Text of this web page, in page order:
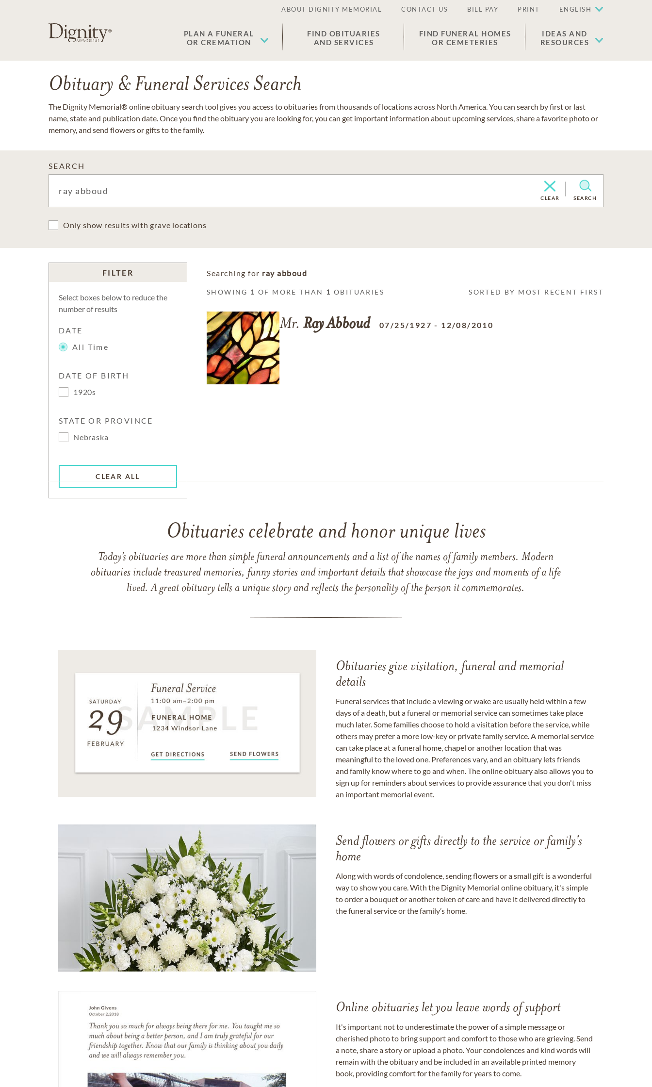
ABOUT DIGNITY MEMORIAL CONTACT US BILL PAY PRINT ENGLISH
PLAN A FUNERAL
OR CREMATION
FIND OBITUARIES
AND SERVICES
FIND FUNERAL HOMES
OR CEMETERIES
IDEAS AND
RESOURCES
Obituary & Funeral Services Search
The Dignity Memorial® online obituary search tool gives you access to obituaries from thousands of locations across North America. You can search by first or last
name, state and publication date. Once you find the obituary you are looking for, you can get important information about upcoming services, share a favorite photo or
memory, and send flowers or gifts to the family.
SEARCH
CLEAR SEARCH
Only show results with grave locations
FILTER
Select boxes below to reduce the
number of results
DATE
All Time
DATE OF BIRTH
1920s
STATE OR PROVINCE
Nebraska
CLEAR ALL
Searching for ray abboud
SHOWING 1 OF MORE THAN 1 OBITUARIES SORTED BY MOST RECENT FIRST
Mr. RayAbboud 07/25/1927 - 12/08/2010
Obituaries celebrate and honor unique lives
Today’s obituaries are more than simple funeral announcements and a list of the names of family members. Modern
obituaries include treasured memories, funny stories and important details that showcase the joys and moments of a life
lived. A great obituary tells a unique story and reflects the personality of the person it commemorates.
Obituaries give visitation, funeral and memorial
details
Funeral services that include a viewing or wake are usually held within a few
days of a death, but a funeral or memorial service can sometimes take place
much later. Some families choose to hold a visitation before the service, while
others may prefer a more low-key or private family service. A memorial service
can take place at a funeral home, chapel or another location that was
meaningful to the loved one. Preferences vary, and an obituary lets friends
and family know where to go and when. The online obituary also allows you to
sign up for reminders about services to provide assurance that you don't miss
an important memorial event.
Send flowers or gifts directly to the service or family's
home
Along with words of condolence, sending flowers or a small gift is a wonderful
way to show you care. With the Dignity Memorial online obituary, it's simple
to order a bouquet or another token of care and have it delivered directly to
the funeral service or the family’s home.
Online obituaries let you leave words of support
It's important not to underestimate the power of a simple message or
cherished photo to bring support and comfort to those who are grieving. Send
a note, share a story or upload a photo. Your condolences and kind words will
remain with the obituary and be included in an available printed memory
book, providing comfort for the family for years to come.